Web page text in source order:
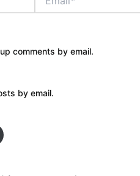
comments by email.
by email.